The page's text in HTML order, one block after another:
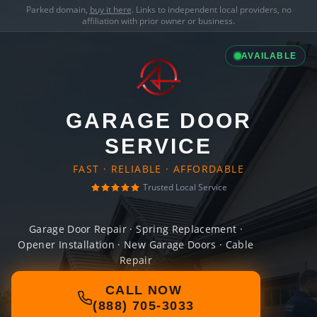
Parked domain, buy it here. Links to independent local providers, no
affiliation with prior owner or business.
AVAILABLE
GARAGE DOOR
SERVICE
FAST · RELIABLE · AFFORDABLE
Trusted Local Service
Garage Door Repair · Spring Replacement ·
Opener Installation · New Garage Doors · Cable
Repair
CALL NOW
(888) 705-3033